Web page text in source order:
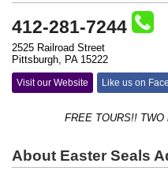
412-281-7244
2525 Railroad Street
Pittsburgh, PA 15222
Visit our Website Like us on
FREE TOURS!! TWO
About Easter Seals